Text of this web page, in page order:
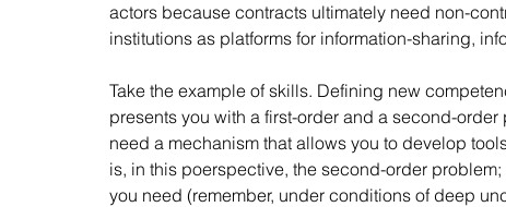
actors because contracts ultimately need non-
institutions as platforms for information-sharing,
Take the example of skills. Defining new
presents you with a first-order and a second-
need a mechanism that allows you to develop
is, in this poerspective, the second-order
you need (remember, under conditions of deep